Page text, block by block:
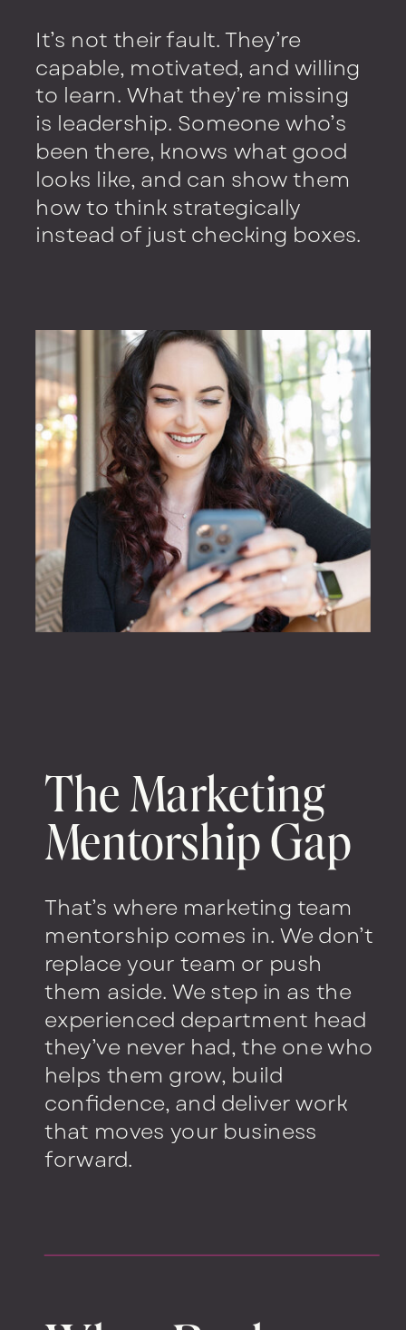
It’s not their fault. They’re
capable, motivated, and willing
to learn. What they’re missing
is leadership. Someone who’s
been there, knows what good
looks like, and can show them
how to think strategically
instead of just checking boxes.
The Marketing
Mentorship Gap
That’s where marketing team
mentorship comes in. We don’t
replace your team or push
them aside. We step in as the
experienced department head
they’ve never had, the one who
helps them grow, build
confidence, and deliver work
that moves your business
forward.